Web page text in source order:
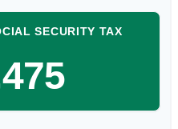
SECURITY TAX